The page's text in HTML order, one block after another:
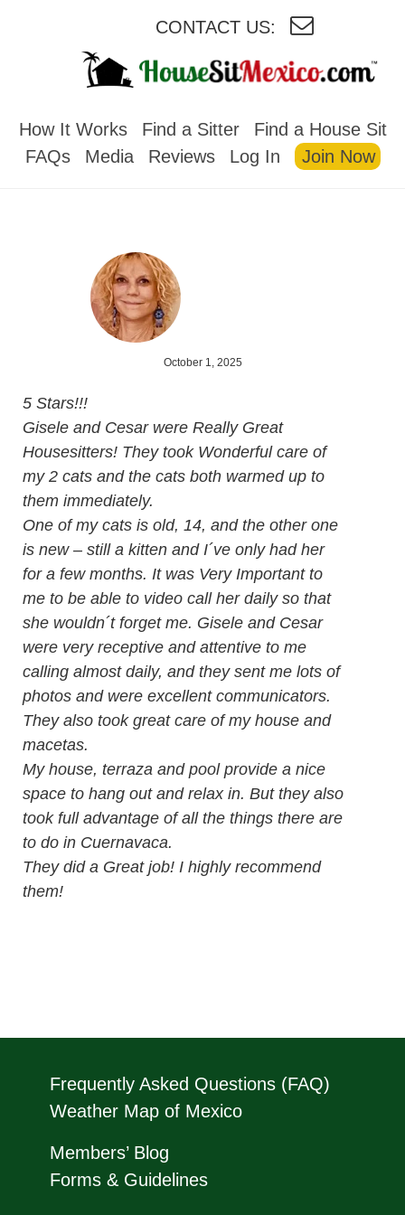
CONTACT US:
How It Works Find a Sitter
Find a House Sit
FAQs
Media Reviews Log In Join Now
October 1, 2025
5 Stars!!!
Gisele and Cesar were Really Great
Housesitters! They took Wonderful care of
my 2 cats and the cats both warmed up to
them immediately.
One of my cats is old, 14, and the other one
is new – still a kitten and I´ve only had her
for a few months. It was Very Important to
me to be able to video call her daily so that
she wouldn´t forget me. Gisele and Cesar
were very receptive and attentive to me
calling almost daily, and they sent me lots of
photos and were excellent communicators.
They also took great care of my house and
macetas.
My house, terraza and pool provide a nice
space to hang out and relax in. But they also
took full advantage of all the things there are
to do in Cuernavaca.
They did a Great job! I highly recommend
them!
Frequently Asked Questions (FAQ)
Weather Map of Mexico
Members’ Blog
Forms & Guidelines